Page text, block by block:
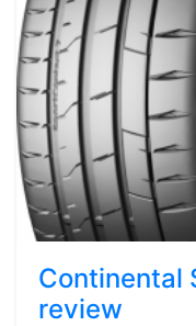
Continental
review